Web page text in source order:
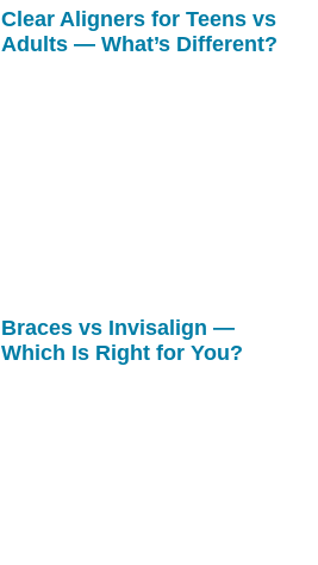
Clear Aligners for Teens vs
Adults — What’s Different?
Braces vs Invisalign —
Which Is Right for You?